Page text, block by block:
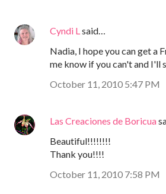
Cyndi Lsaid…
Nadia, I hope you can get a
me know if you can't and I'll
October 11, 2010 5:47 PM
Las Creaciones de Boricua
Beautiful!!!!!!!!
Thank you!!!!
October 11, 2010 7:58 PM